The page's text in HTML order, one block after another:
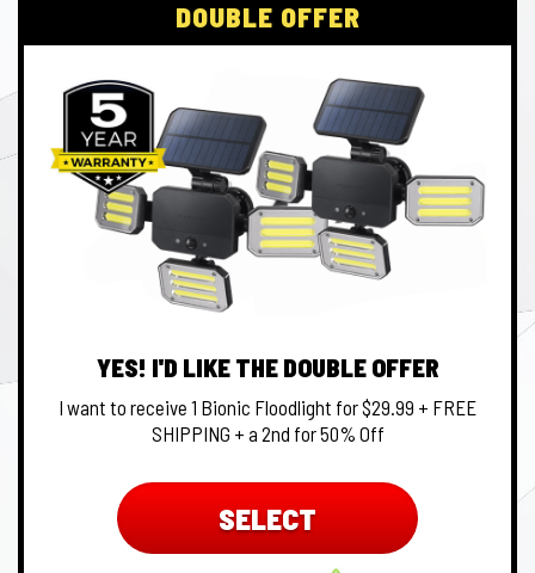
DOUBLE OFFER
YES! I'D LIKE THE DOUBLE OFFER
I want to receive 1 Bionic Floodlight for $29.99 + FREE
SHIPPING + a 2nd for 50% Off
SELECT